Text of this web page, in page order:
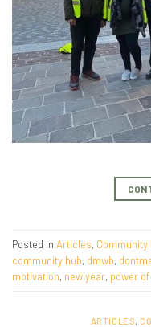
Posted in Articles, Community
community hub, dmwb,
motivation, new year, power
ARTICLES